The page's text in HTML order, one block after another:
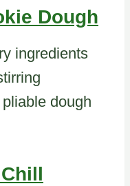
Dough
ingredients
dough